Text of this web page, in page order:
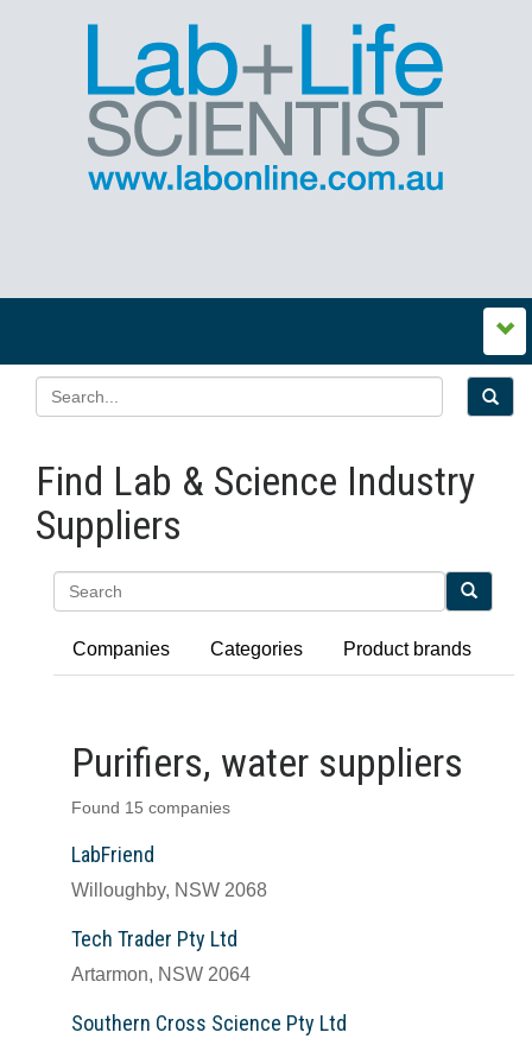
Find Lab & Science Industry
Suppliers
Companies Categories Product brands
Purifiers, water suppliers
Found 15 companies
LabFriend
Willoughby, NSW 2068
Tech Trader Pty Ltd
Artarmon, NSW 2064
Southern Cross Science Pty Ltd